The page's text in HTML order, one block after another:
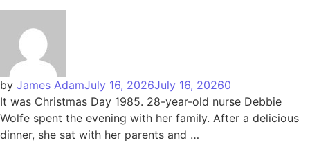
by James AdamJuly 16, 2026July 16, 20260
It was Christmas Day 1985. 28-year-old nurse Debbie
Wolfe spent the evening with her family. After a delicious
dinner, she sat with her parents and …